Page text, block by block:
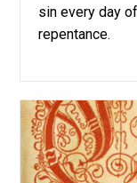
sin every day
repentance.